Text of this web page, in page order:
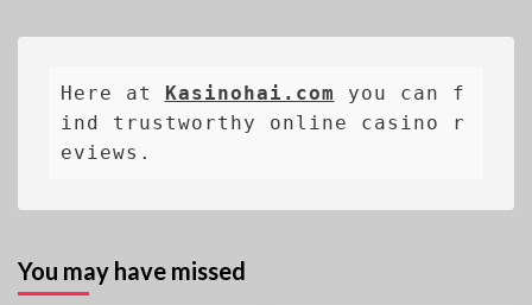
Here at Kasinohai.com you can f
ind trustworthy online casino r
eviews.
You may have missed